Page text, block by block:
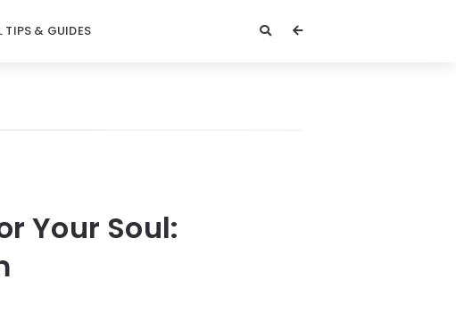
TIPS & GUIDES
Your Soul: